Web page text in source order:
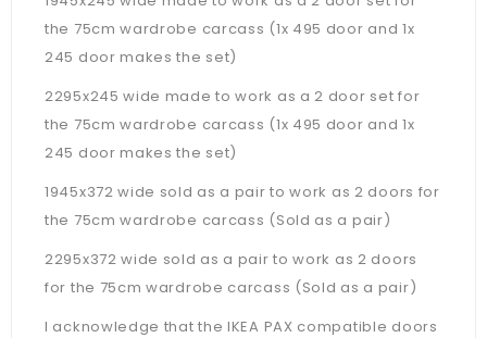
the 75cm wardrobe carcass (1x 495 door and 1x
245 door makes the set)
2295x245 wide made to work as a 2 door set for
the 75cm wardrobe carcass (1x 495 door and 1x
245 door makes the set)
1945x372 wide sold as a pair to work as 2 doors for
the 75cm wardrobe carcass (Sold as a pair)
2295x372 wide sold as a pair to work as 2 doors
for the 75cm wardrobe carcass (Sold as a pair)
I acknowledge that the IKEA PAX compatible doors